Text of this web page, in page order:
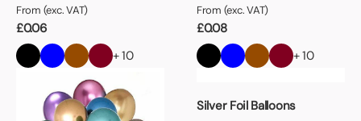
From (exc. VAT)
£0.06
+ 10
From (exc. VAT)
£0.08
+ 10
Silver Foil Balloons